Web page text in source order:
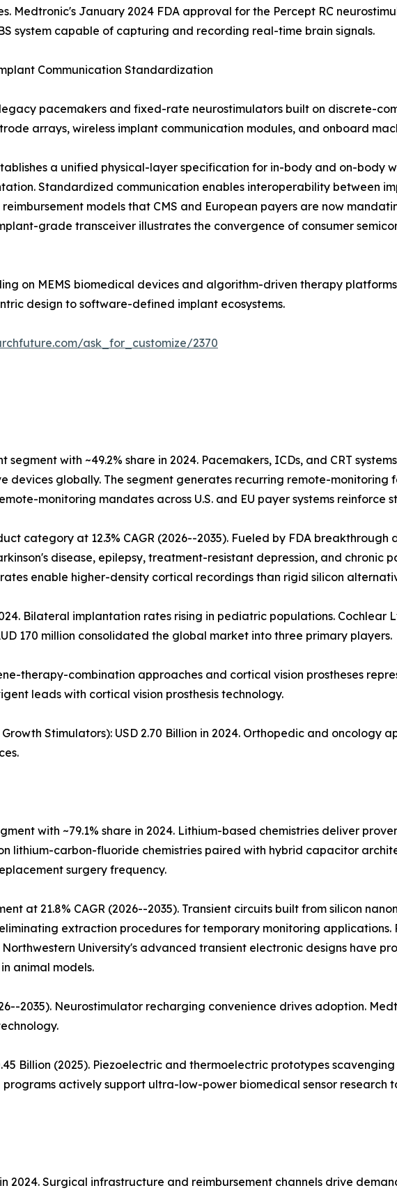
January 2024 FDA approval for the Percept RC
system capable of capturing and recording real-time brain signals.
Communication Standardization
pacemakers and fixed-rate neurostimulators built on discrete-
arrays, wireless implant communication modules, and onboard
a unified physical-layer specification for in-body and on-body
Standardized communication enables interoperability between
models that CMS and European payers are now
grade transceiver illustrates the convergence of consumer
on MEMS biomedical devices and algorithm-driven therapy
design to software-defined implant ecosystems.
ask_for_customize/2370
with ~49.2% share in 2024. Pacemakers, ICDs, and CRT
devices globally. The segment generates recurring remote-monitoring
monitoring mandates across U.S. and EU payer systems reinforce
category at 12.3% CAGR (2026--2035). Fueled by FDA
disease, epilepsy, treatment-resistant depression, and chronic
enable higher-density cortical recordings than rigid silicon
Bilateral implantation rates rising in pediatric populations. Cochlear
170 million consolidated the global market into three primary players.
therapy-combination approaches and cortical vision prostheses
leads with cortical vision prosthesis technology.
Stimulators): USD 2.70 Billion in 2024. Orthopedic and oncology
with ~79.1% share in 2024. Lithium-based chemistries deliver
lithium-carbon-fluoride chemistries paired with hybrid capacitor
surgery frequency.
at 21.8% CAGR (2026--2035). Transient circuits built from silicon
extraction procedures for temporary monitoring
University's advanced transient electronic designs have
animal models.
2035). Neurostimulator recharging convenience drives adoption.
Billion (2025). Piezoelectric and thermoelectric prototypes
actively support ultra-low-power biomedical sensor research
2024. Surgical infrastructure and reimbursement channels drive